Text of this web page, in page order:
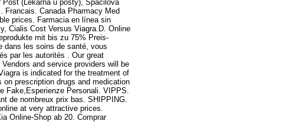
(Lékárna u pošty), Spáčilova
Francais. Canada Pharmacy Med
prices. Farmacia en línea sin
Cialis Cost Versus Viagra.D. Online
mit bis zu 75% Preis-
dans les soins de santé, vous
par les autorités . Our great
and service providers will be
is indicated for the treatment of
prescription drugs and medication
Fake,Esperienze Personali. VIPPS.
de nombreux prix bas. SHIPPING.
at very attractive prices.
Online-Shop ab 20. Comprar